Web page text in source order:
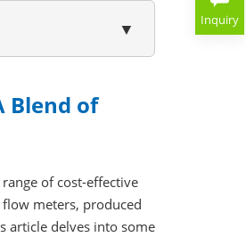
▼
Blend of
of cost-effective
meters, produced
article delves into some
Inquiry